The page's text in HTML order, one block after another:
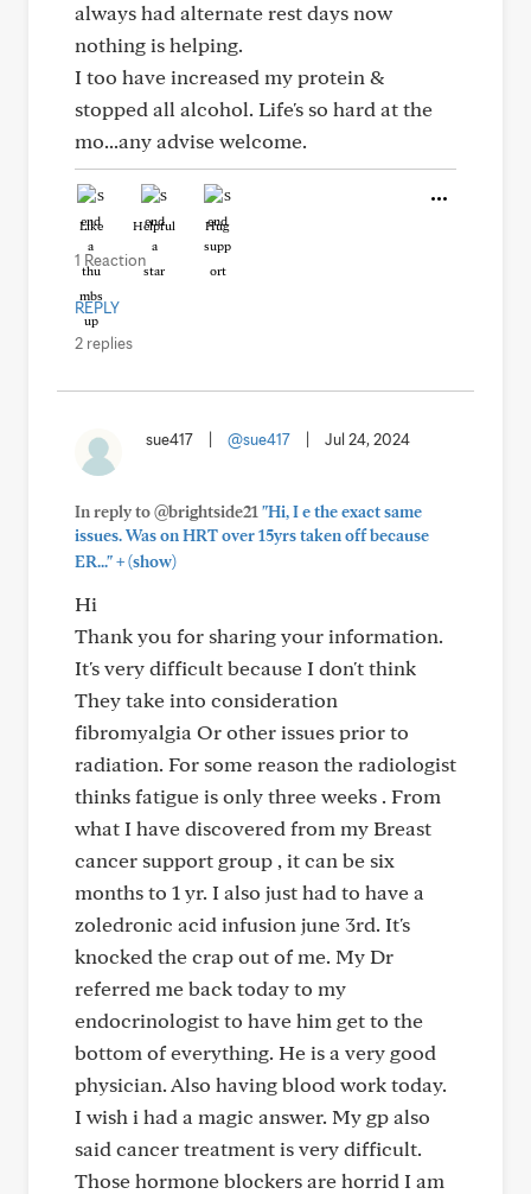
always had alternate rest days now
nothing is helping.
I too have increased my protein &
stopped all alcohol. Life's so hard at the
mo...any advise welcome.
Like Helpful Hug
1 Reaction
REPLY
2 replies
sue417 @sue417 Jul 24, 2024
In reply to @brightside21 "Hi, I e the exact same
issues. Was on HRT over 15yrs taken off because
ER..."+(show)
Hi
Thank you for sharing your information.
It's very difficult because I don't think
They take into consideration
fibromyalgia Or other issues prior to
radiation. For some reason the radiologist
thinks fatigue is only three weeks . From
what I have discovered from my Breast
cancer support group , it can be six
months to 1 yr. I also just had to have a
zoledronic acid infusion june 3rd. It's
knocked the crap out of me. My Dr
referred me back today to my
endocrinologist to have him get to the
bottom of everything. He is a very good
physician. Also having blood work today.
I wish i had a magic answer. My gp also
said cancer treatment is very difficult.
Those hormone blockers are horrid I am